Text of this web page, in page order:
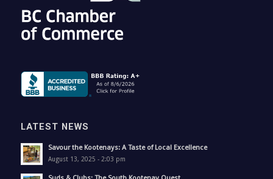
LATEST NEWS
Savour the Kootenays: A Taste of Local Excellence
August 13, 2025 - 2:03 pm